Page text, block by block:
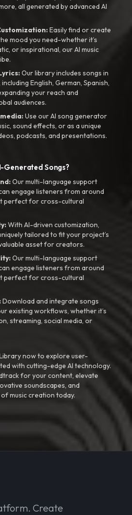
all generated by advanced AI
Easily find or create
mood you need-whether it’s
or inspirational, our AI music
Our library includes songs in
English, German, Spanish,
your reach and
audiences.
Use our AI song generator
sound effects, or as a unique
podcasts, and presentations.
Generated Songs?
Our multi-language support
engage listeners from around
perfect for cross-cultural
With AI-driven customization,
tailored to fit your project’s
asset for creators.
Our multi-language support
engage listeners from around
perfect for cross-cultural
Download and integrate songs
existing workflows, whether it’s
streaming, social media, or
now to explore user-
with cutting-edge AI technology.
for your content, elevate
soundscapes, and
music creation today.
Create